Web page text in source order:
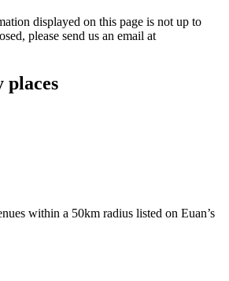
displayed on this page is not up to
please send us an email at
places
within a 50km radius listed on Euan’s